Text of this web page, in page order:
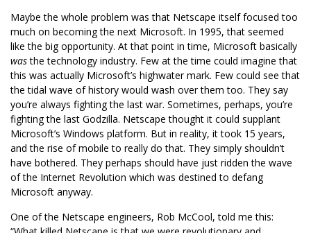
Maybe the whole problem was that Netscape itself focused too
much on becoming the next Microsoft. In 1995, that seemed
like the big opportunity. At that point in time, Microsoft basically
wasthe technology industry. Few at the time could imagine that
this was actually Microsoft’s highwater mark. Few could see that
the tidal wave of history would wash over them too. They say
you’re always fighting the last war. Sometimes, perhaps, you’re
fighting the last Godzilla. Netscape thought it could supplant
Microsoft’s Windows platform. But in reality, it took 15 years,
and the rise of mobile to really do that. They simply shouldn’t
have bothered. They perhaps should have just ridden the wave
of the Internet Revolution which was destined to defang
Microsoft anyway.
One of the Netscape engineers, Rob McCool, told me this: